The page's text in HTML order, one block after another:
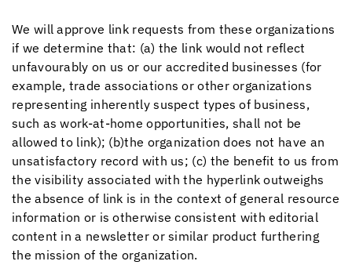
We will approve link requests from these organizations
if we determine that: (a) the link would not reflect
unfavourably on us or our accredited businesses (for
example, trade associations or other organizations
representing inherently suspect types of business,
such as work-at-home opportunities, shall not be
allowed to link); (b)the organization does not have an
unsatisfactory record with us; (c) the benefit to us from
the visibility associated with the hyperlink outweighs
the absence of link is in the context of general resource
information or is otherwise consistent with editorial
content in a newsletter or similar product furthering
the mission of the organization.